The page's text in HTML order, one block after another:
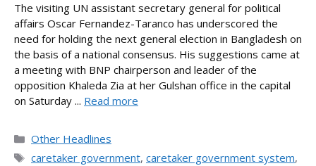
The visiting UN assistant secretary general for political
affairs Oscar Fernandez-Taranco has underscored the
need for holding the next general election in Bangladesh on
the basis of a national consensus. His suggestions came at
a meeting with BNP chairperson and leader of the
opposition Khaleda Zia at her Gulshan office in the capital
on Saturday ... Read more
Categories
Other Headlines
Tags
caretaker government, caretaker government system,